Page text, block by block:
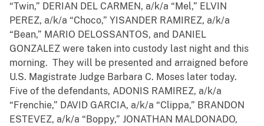
“Twin,” DERIAN DEL CARMEN, a/k/a “Mel,” ELVIN
PEREZ, a/k/a “Choco,” YISANDER RAMIREZ, a/k/a
“Bean,” MARIO DELOSSANTOS, and DANIEL
GONZALEZ were taken into custody last night and this
morning. They will be presented and arraigned before
U.S. Magistrate Judge Barbara C. Moses later today.
Five of the defendants, ADONIS RAMIREZ, a/k/a
“Frenchie,” DAVID GARCIA, a/k/a “Clippa,” BRANDON
ESTEVEZ, a/k/a “Boppy,” JONATHAN MALDONADO,